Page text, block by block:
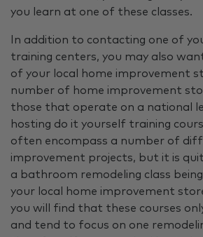
you learn at one of these classes.
In addition to contacting one of
training centers, you may also
of your local home improvement
number of home improvement
those that operate on a national
hosting do it yourself training
often encompass a number of
improvement projects, but it is
a bathroom remodeling class
your local home improvement
you will find that these courses
and tend to focus on one